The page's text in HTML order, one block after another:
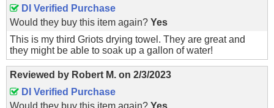
DI Verified Purchase
Would they buy this item again? Yes
This is my third Griots drying towel. They are great and
they might be able to soak up a gallon of water!
Reviewed by Robert M. on 2/3/2023
DI Verified Purchase
Would they buy this item again? Yes